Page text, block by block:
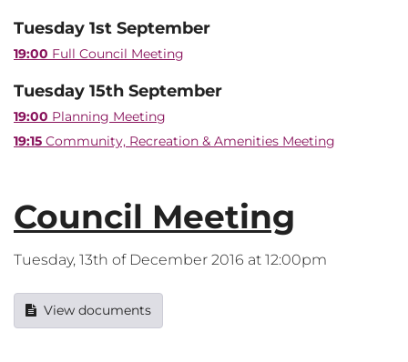
Tuesday 1st September
19:00 Full Council Meeting
Tuesday 15th September
19:00 Planning Meeting
19:15 Community, Recreation & Amenities Meeting
Council Meeting
Tuesday, 13th of December 2016 at 12:00pm
View documents